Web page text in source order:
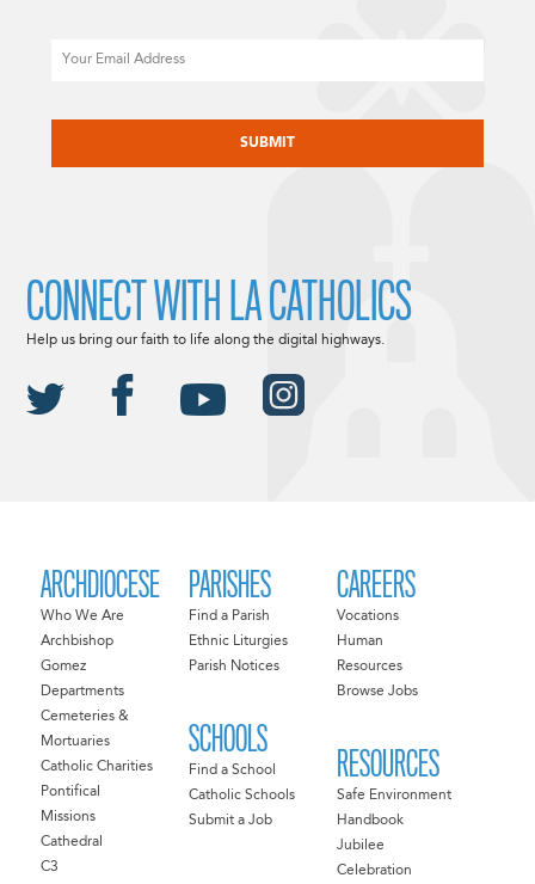
ARCHDIOCESE
Who We Are
Archbishop
Gomez
Departments
Cemeteries &
Mortuaries
Catholic Charities
Pontifical
Missions
Cathedral
C3
PARISHES
Find a Parish
Ethnic Liturgies
Parish Notices
SCHOOLS
Find a School
Catholic Schools
Submit a Job
CAREERS
Vocations
Human
Resources
Browse Jobs
RESOURCES
Safe Environment
Handbook
Jubilee
Celebration
CONNECT WITH LA CATHOLICS
Help us bring our faith to life along the digital highways.